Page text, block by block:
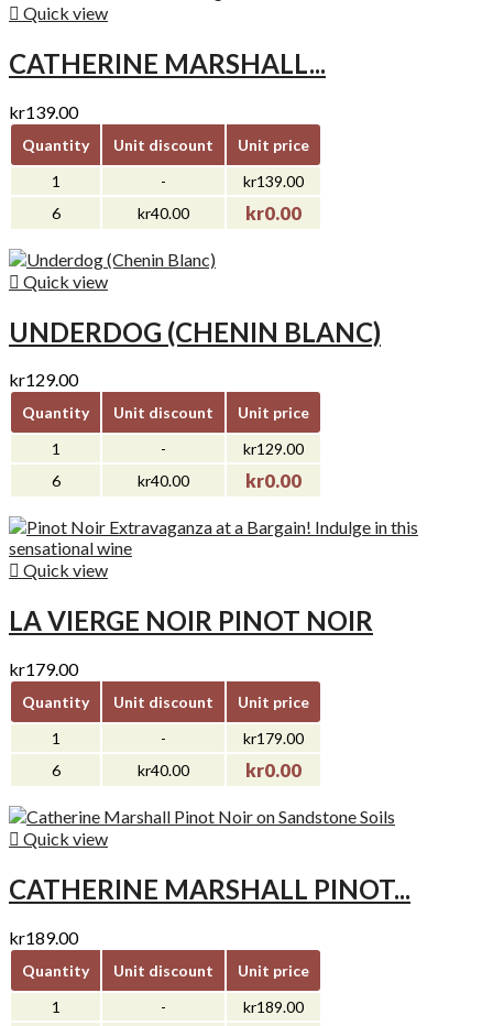
 Quick view
CATHERINE MARSHALL...
kr139.00
Quantity Unit discount
Unit price
1
-
kr139.00
6
kr40.00 kr0.00
 Quick view
UNDERDOG (CHENIN BLANC)
kr129.00
Quantity Unit discount
Unit price
1
-
kr129.00
6
kr40.00 kr0.00
 Quick view
LA VIERGE NOIR PINOT NOIR
kr179.00
Quantity Unit discount
Unit price
1
-
kr179.00
6
kr40.00 kr0.00
 Quick view
CATHERINE MARSHALL PINOT...
kr189.00
Quantity Unit discount
Unit price
1
-
kr189.00